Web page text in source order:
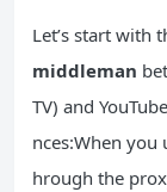
Let’s start with
middleman
TV) and
nces:When
hrough the